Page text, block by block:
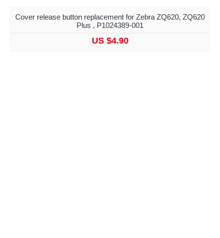
Cover release button replacement for Zebra ZQ620, ZQ620
Plus , P1024389-001
US $4.90